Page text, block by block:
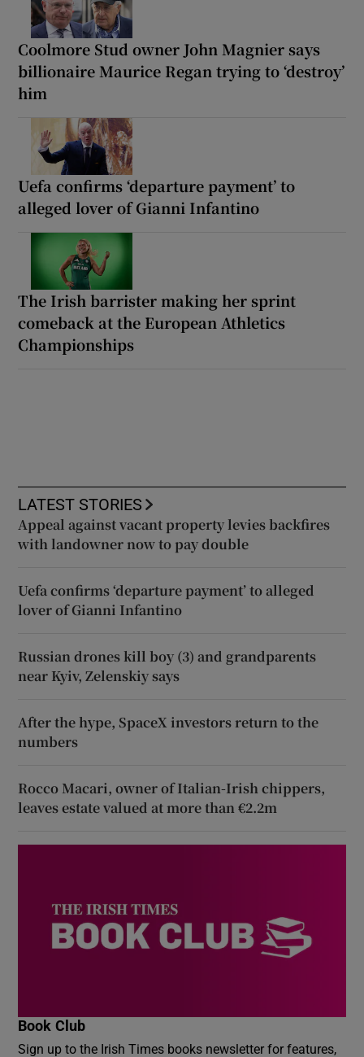
Coolmore Stud owner John Magnier says
billionaire Maurice Regan trying to ‘destroy’
him
Uefa confirms ‘departure payment’ to
alleged lover of Gianni Infantino
The Irish barrister making her sprint
comeback at the European Athletics
Championships
LATEST STORIES
Appeal against vacant property levies backfires
with landowner now to pay double
Uefa confirms ‘departure payment’ to alleged
lover of Gianni Infantino
Russian drones kill boy (3) and grandparents
near Kyiv, Zelenskiy says
After the hype, SpaceX investors return to the
numbers
Rocco Macari, owner of Italian-Irish chippers,
leaves estate valued at more than €2.2m
Book Club
Sign up to the Irish Times books newsletter for features,